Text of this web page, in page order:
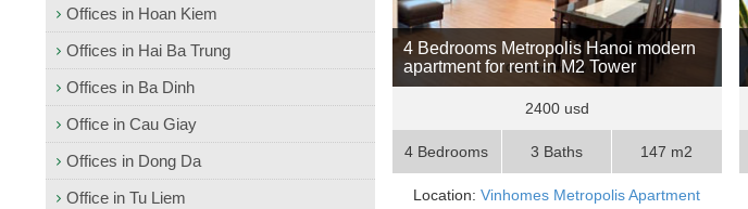
4 Bedrooms Metropolis Hanoi modern
apartment for rent in M2 Tower
2400 usd
4 Bedrooms 3 Baths 147 m2
Location:Vinhomes Metropolis Apartment
Offices in Hoan Kiem
Offices in Hai Ba Trung
Offices in Ba Dinh
Office in Cau Giay
Offices in Dong Da
Office in Tu Liem